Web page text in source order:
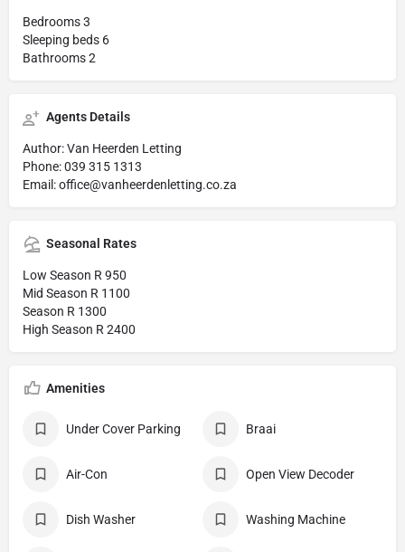
Bedrooms 3
Sleeping beds 6
Bathrooms 2
Agents Details
Author: Van Heerden Letting
Phone: 039 315 1313
Email: office@vanheerdenletting.co.za
Seasonal Rates
Low Season R 950
Mid Season R 1100
Season R 1300
High Season R 2400
Amenities
Under Cover Parking Braai
Air-Con Open View Decoder
Dish Washer Washing Machine